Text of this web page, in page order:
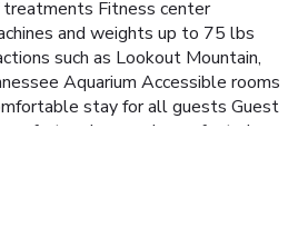
treatments Fitness center
and weights up to 75 lbs
such as Lookout Mountain,
Aquarium Accessible rooms
stay for all guests Guest
and convenience, featuring
by car, parking is available for
(valet). Room service is also